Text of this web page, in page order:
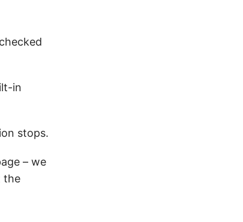
in
stops.
– we
the